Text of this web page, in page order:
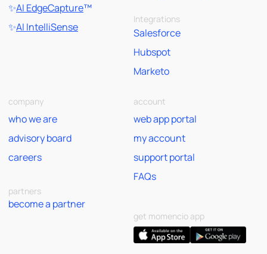
✨AI EdgeCapture™
✨AI IntelliSense
Integrations
Salesforce
Hubspot
Marketo
company
who we are
advisory board
careers
partners
become a partner
account
web app portal
my account
support portal
FAQs
get momencio app